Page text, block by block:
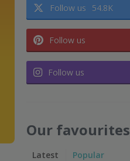
Follow us 54.8K
Follow us
Follow us
Our favourites
Latest Popular